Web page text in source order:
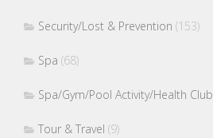
Security/Lost & Prevention (153)
Spa (68)
Spa/Gym/Pool Activity/Health Club
Tour & Travel (9)